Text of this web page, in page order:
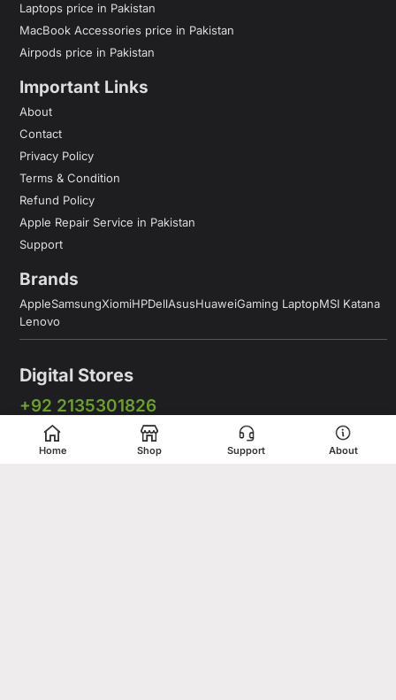
Laptops price in Pakistan
MacBook Accessories price in Pakistan
Airpods price in Pakistan
Important Links
About
Contact
Privacy Policy
Terms & Condition
Refund Policy
Apple Repair Service in Pakistan
Support
Brands
AppleSamsungXiomiHPDellAsusHuaweiGaming LaptopMSI Katana
Lenovo
Digital Stores
+92 2135301826
+92 333 2775375
Home Shop Support About